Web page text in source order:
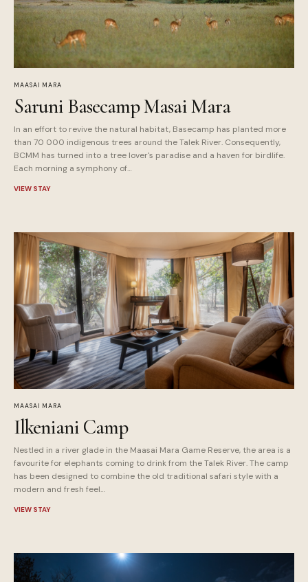
MAASAI MARA
Saruni Basecamp Masai Mara
In an effort to revive the natural habitat, Basecamp has planted more
than 70 000 indigenous trees around the Talek River. Consequently,
BCMM has turned into a tree lover's paradise and a haven for birdlife.
Each morning a symphony of…
VIEW STAY
MAASAI MARA
Ilkeniani Camp
Nestled in a river glade in the Maasai Mara Game Reserve, the area is a
favourite for elephants coming to drink from the Talek River. The camp
has been designed to combine the old traditional safari style with a
modern and fresh feel…
VIEW STAY